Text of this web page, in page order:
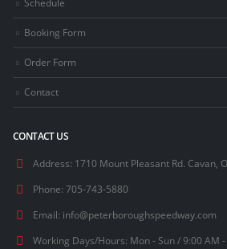
Booking Form
Order Form
Contact
CONTACT US
Address: 1710 Mount Pleasant Rd. Cavan,
Phone: 705-743-5880
Email: info@peterboroughspeedway.com
Working Days/Hours: Mon - Sun / 9:00 AM